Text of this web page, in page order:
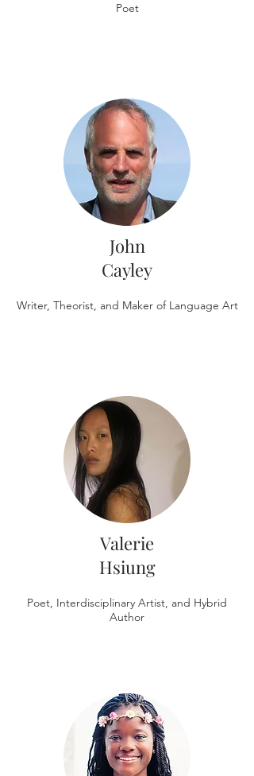
Poet
John
Cayley
Writer, Theorist, and Maker of Language Art
Valerie
Hsiung
Poet, Interdisciplinary Artist, and Hybrid
Author